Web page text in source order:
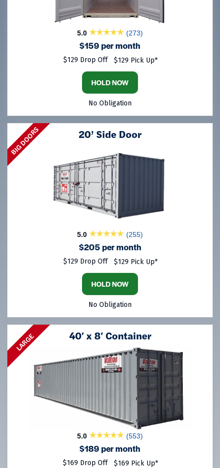
5.0 (273)
$159 per month
$129 Drop Off $129 Pick Up*
HOLD NOW
No Obligation
BIG DOORS 20’ Side Door
5.0 (255)
$205 per month
$129 Drop Off $129 Pick Up*
HOLD NOW
No Obligation
LARGE 40′ x 8′ Container
5.0 (553)
$189 per month
$169 Drop Off $169 Pick Up*